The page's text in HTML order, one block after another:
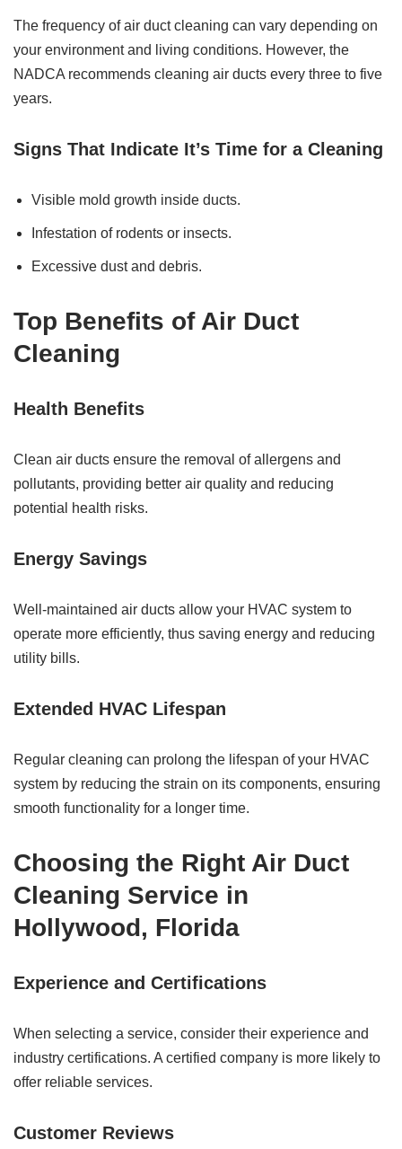
The frequency of air duct cleaning can vary depending on
your environment and living conditions. However, the
NADCA recommends cleaning air ducts every three to five
years.
Signs That Indicate It’s Time for a Cleaning
Visible mold growth inside ducts.
Infestation of rodents or insects.
Excessive dust and debris.
Top Benefits of Air Duct
Cleaning
Health Benefits
Clean air ducts ensure the removal of allergens and
pollutants, providing better air quality and reducing
potential health risks.
Energy Savings
Well-maintained air ducts allow your HVAC system to
operate more efficiently, thus saving energy and reducing
utility bills.
Extended HVAC Lifespan
Regular cleaning can prolong the lifespan of your HVAC
system by reducing the strain on its components, ensuring
smooth functionality for a longer time.
Choosing the Right Air Duct
Cleaning Service in
Hollywood, Florida
Experience and Certifications
When selecting a service, consider their experience and
industry certifications. A certified company is more likely to
offer reliable services.
Customer Reviews